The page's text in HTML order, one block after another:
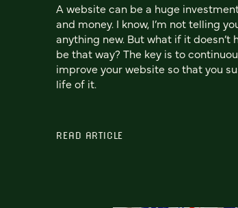
A website can be a huge
and money. I know, I’m not telling
anything new. But what if it doesn’t
be that way? The key is to
improve your website so that you
life of it.
READ ARTICLE